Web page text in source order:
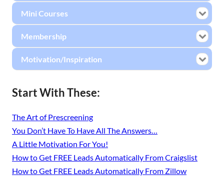
Mini Courses
Membership
Motivation/Inspiration
Start With These:
The Art of Prescreening
You Don’t Have To Have All The Answers…
A Little Motivation For You!
How to Get FREE Leads Automatically From Craigslist
How to Get FREE Leads Automatically From Zillow